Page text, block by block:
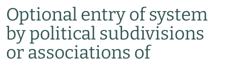
Optional entry of system
by political subdivisions
or associations of